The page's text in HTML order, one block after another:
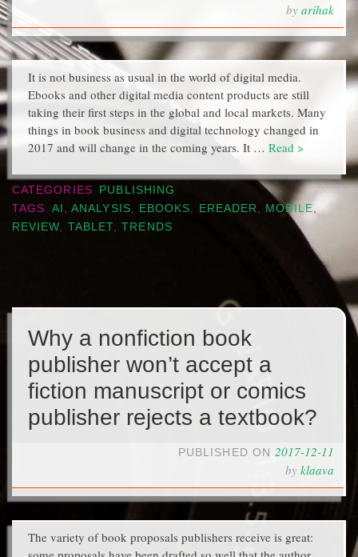
by arihak
It is not business as usual in the world of digital media.
Ebooks and other digital media content products are still
taking their first steps in the global and local markets. Many
things in book business and digital technology changed in
2017 and will change in the coming years. It … Read >
CATEGORIES
PUBLISHING
TAGS
AI ,ANALYSIS, EBOOKS, EREADER, MOBILE,
REVIEW, TABLET,TRENDS
Why a nonfiction book
publisher won’t accept a
fiction manuscript or comics
publisher rejects a textbook?
PUBLISHED ON 2017-12-11
by klaava
The variety of book proposals publishers receive is great: